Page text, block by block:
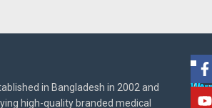
in Bangladesh in 2002 and
high-quality branded medical
BD